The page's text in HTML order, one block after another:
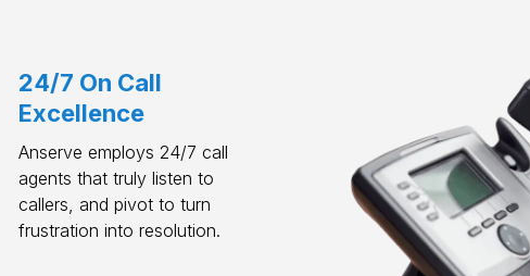
24/7 On Call
Excellence
Anserve employs 24/7 call
agents that truly listen to
callers, and pivot to turn
frustration into resolution.